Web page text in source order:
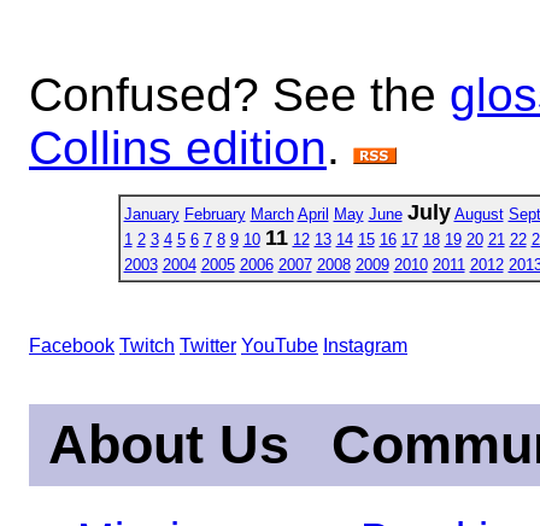
Confused? See the
Collins edition.
January February March April May June July August
1 2 3 4 5 6 7 8 9 10 11 12 13 14 15 16 17 18 19 20 21 22
2003 2004 2005 2006 2007 2008 2009 2010 2011 2012
Facebook Twitch Twitter YouTube Instagram
About Us